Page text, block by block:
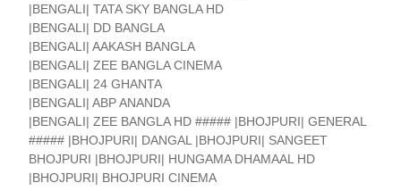
|BENGALI| TATA SKY BANGLA HD
|BENGALI| DD BANGLA
|BENGALI| AAKASH BANGLA
|BENGALI| ZEE BANGLA CINEMA
|BENGALI| 24 GHANTA
|BENGALI| ABP ANANDA
|BENGALI| ZEE BANGLA HD ##### |BHOJPURI| GENERAL
##### |BHOJPURI| DANGAL |BHOJPURI| SANGEET
BHOJPURI |BHOJPURI| HUNGAMA DHAMAAL HD
|BHOJPURI| BHOJPURI CINEMA